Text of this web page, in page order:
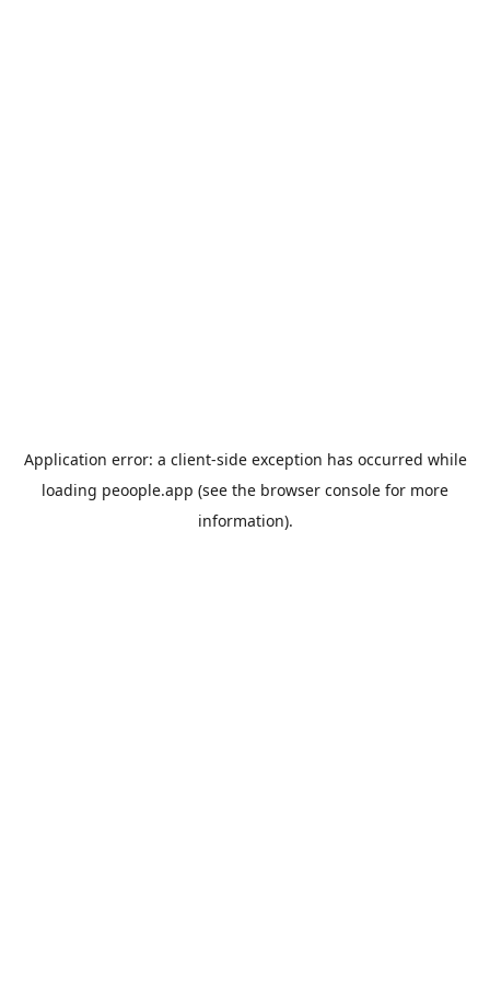
Application error: a client-side exception has occurred while
loading peoople.app (see the browser console for more
information).